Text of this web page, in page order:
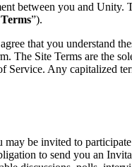
between you and Unity.
”).
that you understand
The Site Terms are the
Service. Any capitalized
may be invited to
to send you an